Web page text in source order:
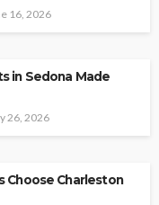
16, 2026
in Sedona Made
26, 2026
Choose Charleston